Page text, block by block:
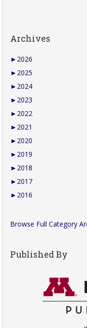
Archives
► 2026
► 2025
► 2024
► 2023
► 2022
► 2021
► 2020
► 2019
► 2018
► 2017
► 2016
Browse Full Category
Published By